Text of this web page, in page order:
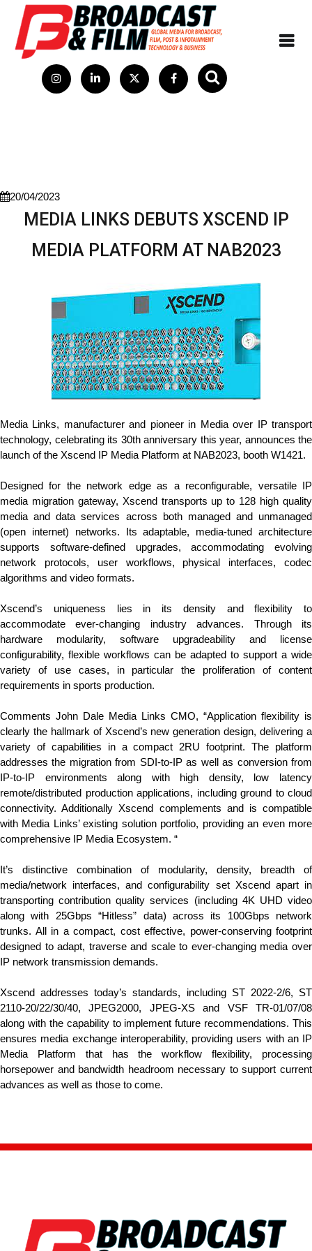
20/04/2023
MEDIA LINKS DEBUTS XSCEND IP
MEDIA PLATFORM AT NAB2023
Media Links, manufacturer and pioneer in Media over IP transport
technology, celebrating its 30th anniversary this year, announces the
launch of the Xscend IP Media Platform at NAB2023, booth W1421.
Designed for the network edge as a reconfigurable, versatile IP
media migration gateway, Xscend transports up to 128 high quality
media and data services across both managed and unmanaged
(open internet) networks. Its adaptable, media-tuned architecture
supports software-defined upgrades, accommodating evolving
network protocols, user workflows, physical interfaces, codec
algorithms and video formats.
Xscend’s uniqueness lies in its density and flexibility to
accommodate ever-changing industry advances. Through its
hardware modularity, software upgradeability and license
configurability, flexible workflows can be adapted to support a wide
variety of use cases, in particular the proliferation of content
requirements in sports production.
Comments John Dale Media Links CMO, “Application flexibility is
clearly the hallmark of Xscend’s new generation design, delivering a
variety of capabilities in a compact 2RU footprint. The platform
addresses the migration from SDI-to-IP as well as conversion from
IP-to-IP environments along with high density, low latency
remote/distributed production applications, including ground to cloud
connectivity. Additionally Xscend complements and is compatible
with Media Links’ existing solution portfolio, providing an even more
comprehensive IP Media Ecosystem. “
It’s distinctive combination of modularity, density, breadth of
media/network interfaces, and configurability set Xscend apart in
transporting contribution quality services (including 4K UHD video
along with 25Gbps “Hitless” data) across its 100Gbps network
trunks. All in a compact, cost effective, power-conserving footprint
designed to adapt, traverse and scale to ever-changing media over
IP network transmission demands.
Xscend addresses today’s standards, including ST 2022-2/6, ST
2110-20/22/30/40, JPEG2000, JPEG-XS and VSF TR-01/07/08
along with the capability to implement future recommendations. This
ensures media exchange interoperability, providing users with an IP
Media Platform that has the workflow flexibility, processing
horsepower and bandwidth headroom necessary to support current
advances as well as those to come.